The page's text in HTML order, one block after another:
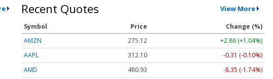
Recent Quotes View More
Symbol Price
Change (%)
AMZN
275.12
+2.86 (+1.04%)
AAPL
312.10
-0.31 (-0.10%)
AMD
480.93
-8.35 (-1.74%)